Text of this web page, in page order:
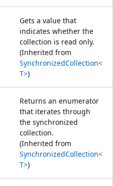
Gets a value that
indicates whether the
collection is read only.
(Inherited from
SynchronizedCollection<
T>)
Returns an enumerator
that iterates through
the synchronized
collection.
(Inherited from
SynchronizedCollection<
T>)